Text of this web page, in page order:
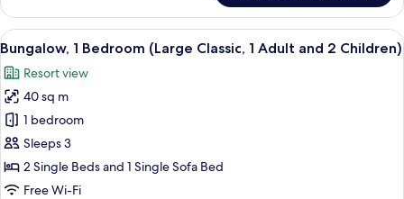
1
Child)
1
Bedroom
(Large
Classic,
Adult
and
Child)
View
all
photos
for
Bungalow,
1
Bedroom
(Large
13
Bungalow, 1 Bedroom (Large Classic, 1 Adult and 2 Children)
Resort view
40 sq m
1 bedroom
Sleeps 3
2 Single Beds and 1 Single Sofa Bed
Free Wi-Fi